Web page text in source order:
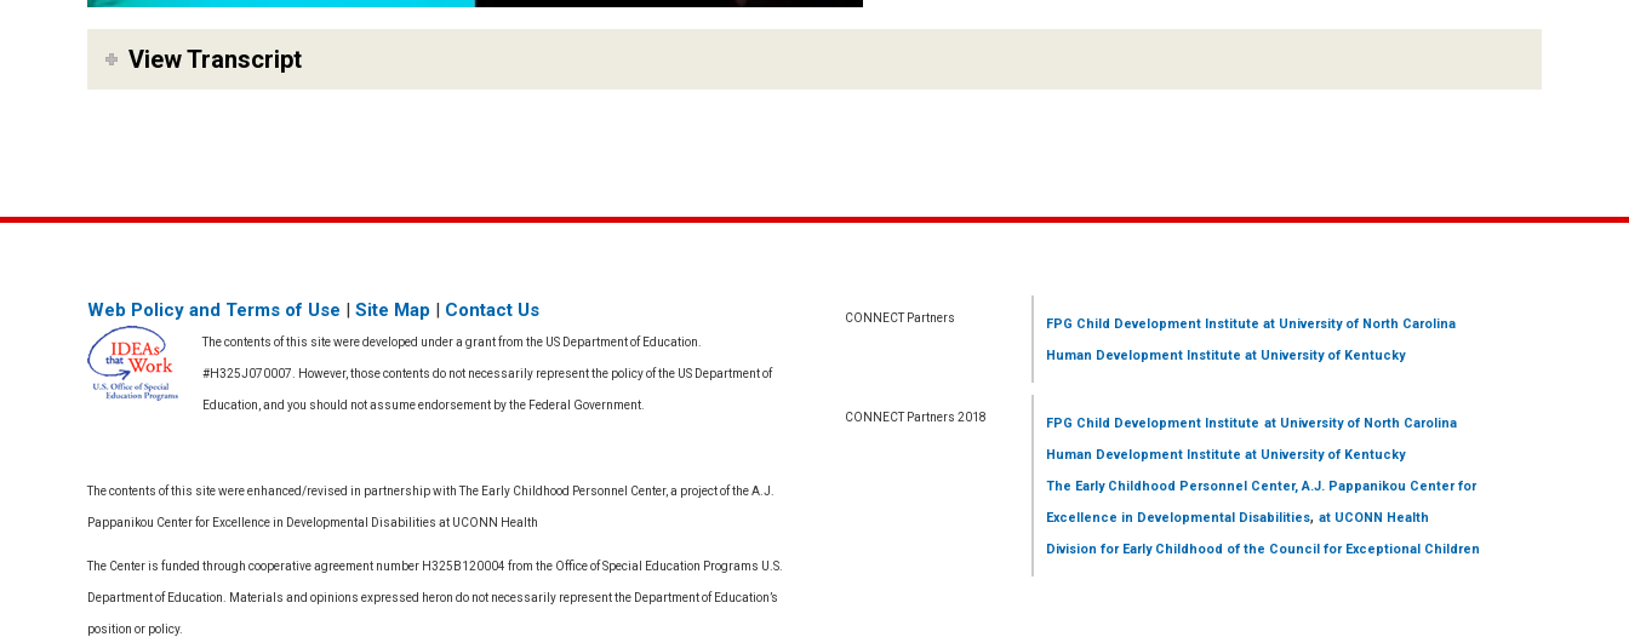
View Transcript
Web Policy and Terms of Use | Site Map | Contact Us
The contents of this site were developed under a grant from the US Department of Education.
#H325J070007. However, those contents do not necessarily represent the policy of the US Department of
Education, and you should not assume endorsement by the Federal Government.
The contents of this site were enhanced/revised in partnership with The Early Childhood Personnel Center, a project of the A.J.
Pappanikou Center for Excellence in Developmental Disabilities at UCONN Health
The Center is funded through cooperative agreement number H325B120004 from the Office of Special Education Programs U.S.
Department of Education. Materials and opinions expressed heron do not necessarily represent the Department of Education’s
position or policy.
CONNECT Partners FPG Child Development Institute at University of North Carolina
Human Development Institute at University of Kentucky
CONNECT Partners 2018 FPG Child Development Institute at University of North Carolina
Human Development Institute at University of Kentucky
The Early Childhood Personnel Center, A.J. Pappanikou Center for
Excellence in Developmental Disabilities, at UCONN Health
Division for Early Childhood of the Council for Exceptional Children